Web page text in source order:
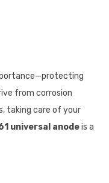
from corrosion
taking care of your
universal anodeis a